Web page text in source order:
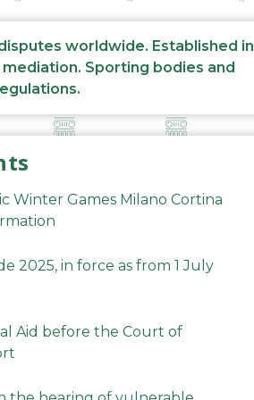
worldwide. Established in
Sporting bodies and
Winter Games Milano Cortina
2025, in force as from 1 July
Aid before the Court of